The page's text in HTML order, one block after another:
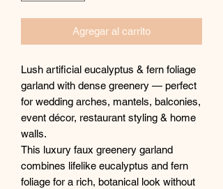
Agregar al carrito
Lush artificial eucalyptus & fern foliage
garland with dense greenery — perfect
for wedding arches, mantels, balconies,
event décor, restaurant styling & home
walls.
This luxury faux greenery garland
combines lifelike eucalyptus and fern
foliage for a rich, botanical look without